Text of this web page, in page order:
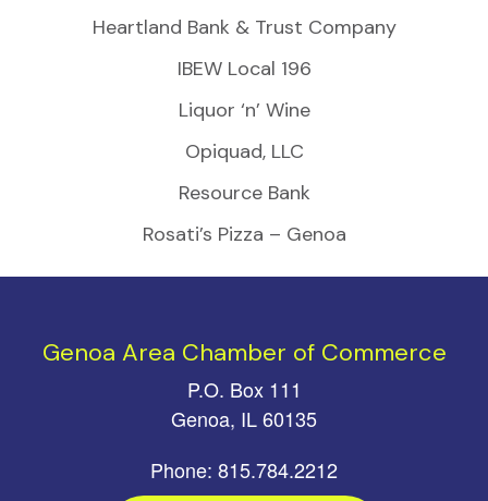
Heartland Bank & Trust Company
IBEW Local 196
Liquor ‘n’ Wine
Opiquad, LLC
Resource Bank
Rosati’s Pizza – Genoa
Genoa Area Chamber of Commerce
P.O. Box 111
Genoa, IL 60135
Phone: 815.784.2212